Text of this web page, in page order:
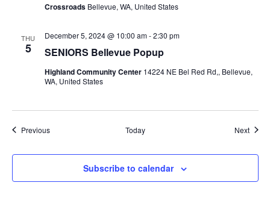
Crossroads Bellevue, WA, United States
THU
5 SENIORS Bellevue Popup
December 5, 2024 @ 10:00 am-2:30 pm
Highland Community Center 14224 NE Bel Red Rd,, Bellevue,
WA, United States
PreviousEvents Today Next
Subscribe to calendar